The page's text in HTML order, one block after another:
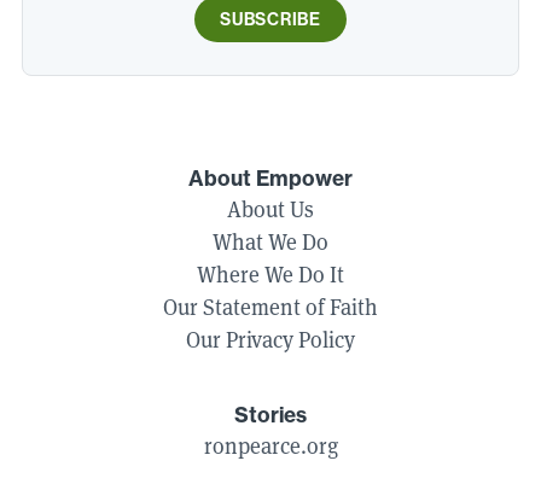
SUBSCRIBE
About Empower
About Us
What We Do
Where We Do It
Our Statement of Faith
Our Privacy Policy
Stories
ronpearce.org